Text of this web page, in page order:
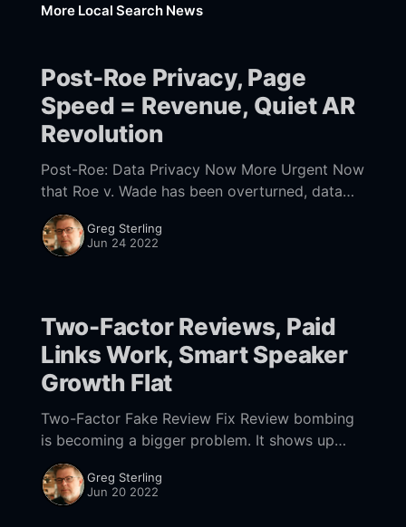
More Local Search News
Post-Roe Privacy, Page
Speed = Revenue, Quiet AR
Revolution
Post-Roe: Data Privacy Now More Urgent Now
that Roe v. Wade has been overturned, data
privacy becomes even more urgent for millions
of women. Multiple states, perhaps even a
Greg Sterling
Jun 24 2022
Two-Factor Reviews, Paid
Links Work, Smart Speaker
Growth Flat
Two-Factor Fake Review Fix Review bombing
is becoming a bigger problem. It shows up
with games and, more often, movies and TV.
Typically, it's a loosely organized
Greg Sterling
Jun 20 2022